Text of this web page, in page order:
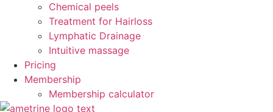
Chemical peels
Treatment for Hairloss
Lymphatic Drainage
Intuitive massage
Pricing
Membership
Membership calculator